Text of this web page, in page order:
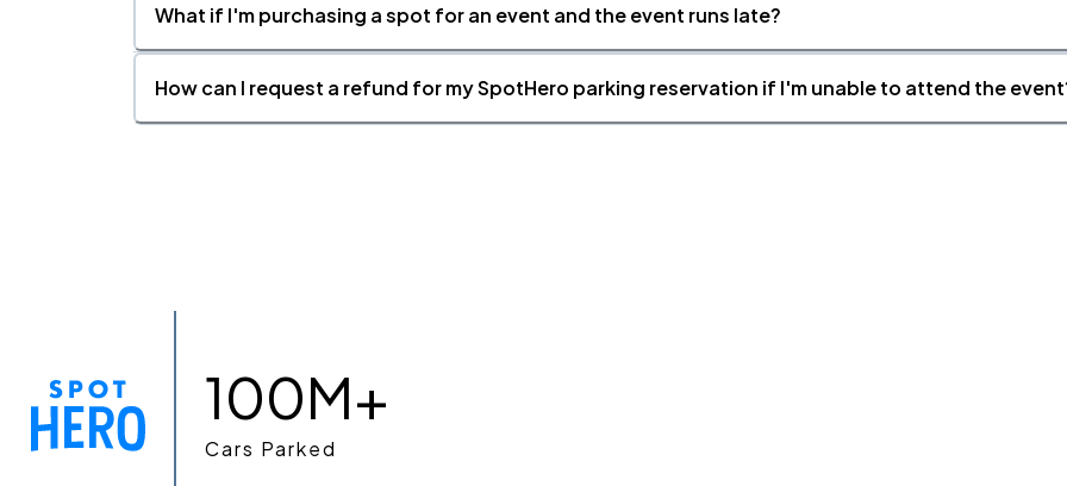
What if I'm purchasing a spot for an event and the event runs late?
How can I request a refund for my SpotHero parking reservation if I'm unable to attend the
100M+
Cars Parked